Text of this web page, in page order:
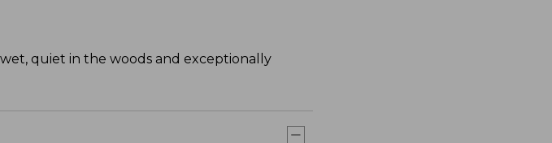
quiet in the woods and exceptionally